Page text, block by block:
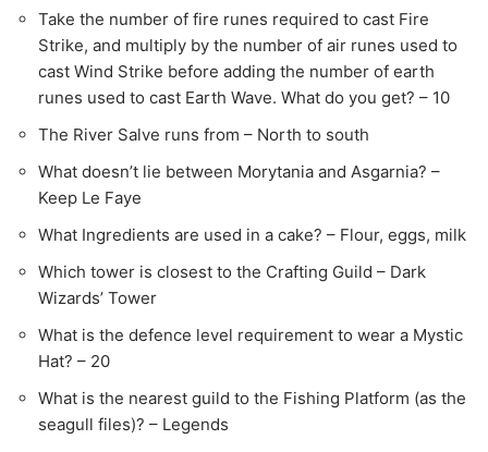
Take the number of fire runes required to cast Fire
Strike, and multiply by the number of air runes used to
cast Wind Strike before adding the number of earth
runes used to cast Earth Wave. What do you get? – 10
The River Salve runs from – North to south
What doesn’t lie between Morytania and Asgarnia? –
Keep Le Faye
What Ingredients are used in a cake? – Flour, eggs, milk
Which tower is closest to the Crafting Guild – Dark
Wizards’ Tower
What is the defence level requirement to wear a Mystic
Hat? – 20
What is the nearest guild to the Fishing Platform (as the
seagull files)? – Legends